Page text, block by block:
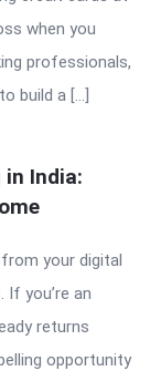
when you
professionals,
build a […]
India:
your digital
you’re an
returns
opportunity